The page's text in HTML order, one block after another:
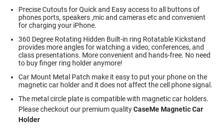
Precise Cutouts for Quick and Easy access to all buttons of
phones ports, speakers ,mic and cameras etc and convenient
for charging your iPhone.
360 Degree Rotating Hidden Built-in ring Rotatable Kickstand
provides more angles for watching a video, conferences, and
class presentations. More convenient and hands-free. No need
to buy finger ring holder anymore!
Car Mount Metal Patch make it easy to put your phone on the
magnetic car holder and it does not affect the cell phone signal.
The metal circle plate is compatible with magnetic car holders.
Please checkout our premium qualityCaseMe Magnetic Car
Holder